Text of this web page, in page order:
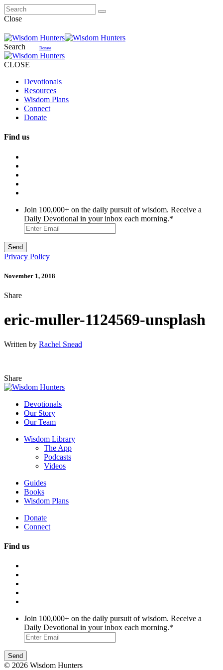
Close
Search Donate
CLOSE
Devotionals
Resources
Wisdom Plans
Connect
Donate
Find us
Join 100,000+ on the daily pursuit of wisdom. Receive a
Daily Devotional in your inbox each morning.*
Privacy Policy
November 1, 2018
Share
eric-muller-1124569-unsplash
Written by Rachel Snead
Share
Devotionals
Our Story
Our Team
Wisdom Library
The App
Podcasts
Videos
Guides
Books
Wisdom Plans
Donate
Connect
Find us
Join 100,000+ on the daily pursuit of wisdom. Receive a
Daily Devotional in your inbox each morning.*
© 2026 Wisdom Hunters